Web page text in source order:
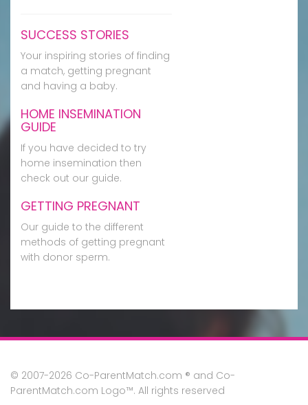
SUCCESS STORIES
Your inspiring stories of finding
a match, getting pregnant
and having a baby.
HOME INSEMINATION
GUIDE
If you have decided to try
home insemination then
check out our guide.
GETTING PREGNANT
Our guide to the different
methods of getting pregnant
with donor sperm.
© 2007-2026 Co-ParentMatch.com ® and Co-
ParentMatch.com Logo™. All rights reserved